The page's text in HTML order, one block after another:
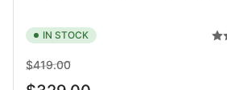
IN STOCK
Regular
price
$419.00Sale
price